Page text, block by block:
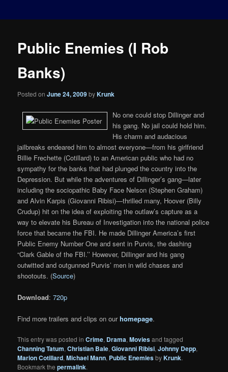
Public Enemies (I Rob
Banks)
Posted onJune 24, 2009byKrunk
No one could stop Dillinger and
his gang. No jail could hold him.
His charm and audacious
jailbreaks endeared him to almost everyone—from his girlfriend
Billie Frechette (Cotillard) to an American public who had no
sympathy for the banks that had plunged the country into the
Depression. But while the adventures of Dillinger’s gang—later
including the sociopathic Baby Face Nelson (Stephen Graham)
and Alvin Karpis (Giovanni Ribisi)—thrilled many, Hoover (Billy
Crudup) hit on the idea of exploiting the outlaw’s capture as a
way to elevate his Bureau of Investigation into the national police
force that became the FBI. He made Dillinger America’s first
Public Enemy Number One and sent in Purvis, the dashing
“Clark Gable of the FBI.’’ However, Dillinger and his gang
outwitted and outgunned Purvis’ men in wild chases and
shootouts. (Source)
Download:720p
Find more trailers and clips on ourhomepage.
This entry was posted inCrime, Drama,Moviesand tagged
Channing Tatum,Christian Bale,Giovanni Ribisi,Johnny Depp,
Marion Cotillard,Michael Mann, Public EnemiesbyKrunk.
Bookmark thepermalink.